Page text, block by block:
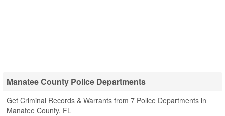
Manatee County Police Departments
Get Criminal Records & Warrants from 7 Police Departments in
Manatee County, FL